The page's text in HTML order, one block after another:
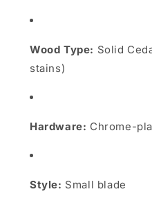
Wood Type: Solid
stains)
Hardware: Chrome-
Style: Small blade